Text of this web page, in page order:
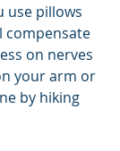
use pillows
compensate
on nerves
your arm or
by hiking